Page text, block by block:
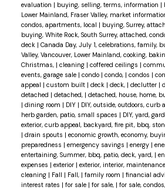
evaluation | buying, selling, terms, information |
Lower Mainland, Fraser Valley, market
condos, apartments, local | buying, Surrey,
buying, White Rock, South Surrey, attached,
deck | Canada Day, July 1, celebrations, family,
Valley, Vancouver, Lower Mainland, cooking,
Christmas, | cleaning | coffered ceilings |
events, garage sale | condo | condo, | condos |
appeal | custom built | deck | deck, | declutter |
detached | detached, | detached, house, home,
| dining room | DIY | DIY, outside, outdoors, curb
herb garden, patio, small spaces | DIY, yard,
exterior, curb appeal, backyard, fire pit, bbq,
| drain spouts | economic growth, economy,
preparedness | emergency savings | energy |
entertaining, Summer, bbq, patio, deck, yard, |
expenses | exterior | exterior, interior,
cleaning | Fall | Fall, | family room | financial
interest rates | for sale | for sale, | for sale,